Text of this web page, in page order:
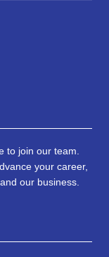
to join our team.
your career,
our business.